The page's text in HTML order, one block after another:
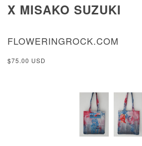
X MISAKO SUZUKI
FLOWERINGROCK.COM
$75.00 USD